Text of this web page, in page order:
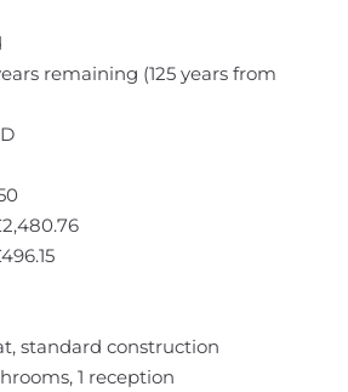
remaining (125 years from
standard construction
1 reception